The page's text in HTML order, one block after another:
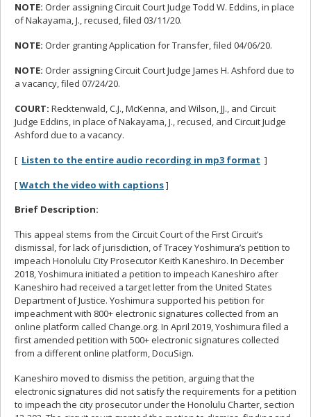
NOTE: Order assigning Circuit Court Judge Todd W. Eddins, in place
of Nakayama, J., recused, filed 03/11/20.
NOTE: Order granting Application for Transfer, filed 04/06/20.
NOTE: Order assigning Circuit Court Judge James H. Ashford due to
a vacancy, filed 07/24/20.
COURT: Recktenwald, C.J., McKenna, and Wilson, JJ., and Circuit
Judge Eddins, in place of Nakayama, J., recused, and Circuit Judge
Ashford due to a vacancy.
[ Listen to the entire audio recording in mp3 format ]
[Watch the video with captions]
Brief Description:
This appeal stems from the Circuit Court of the First Circuit’s
dismissal, for lack of jurisdiction, of Tracey Yoshimura’s petition to
impeach Honolulu City Prosecutor Keith Kaneshiro. In December
2018, Yoshimura initiated a petition to impeach Kaneshiro after
Kaneshiro had received a target letter from the United States
Department of Justice. Yoshimura supported his petition for
impeachment with 800+ electronic signatures collected from an
online platform called Change.org. In April 2019, Yoshimura filed a
first amended petition with 500+ electronic signatures collected
from a different online platform, DocuSign.
Kaneshiro moved to dismiss the petition, arguing that the
electronic signatures did not satisfy the requirements for a petition
to impeach the city prosecutor under the Honolulu Charter, section